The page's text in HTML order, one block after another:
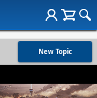
New Topic